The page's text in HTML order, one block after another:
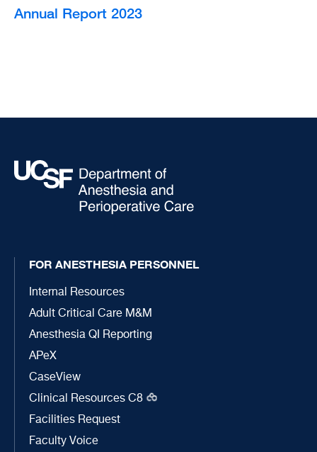
Annual Report 2023
FOR ANESTHESIA PERSONNEL
Internal Resources
Adult Critical Care M&M
Anesthesia QI Reporting
APeX
CaseView
Clinical Resources C8
Facilities Request
Faculty Voice